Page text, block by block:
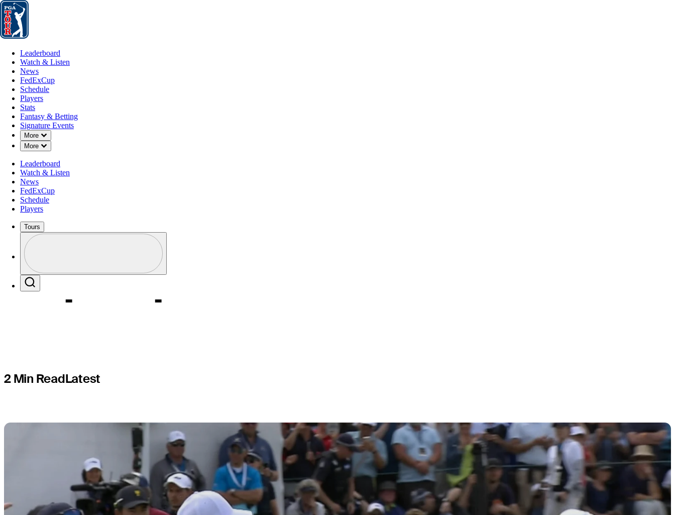
Leaderboard
Leaderboard
Watch & Listen
News
FedExCup
Schedule
Players
Stats
Fantasy & Betting
Signature Events
More
Down Chevron
More
Down Chevron
Leaderboard
Watch & Listen
News
FedExCup
Schedule
Players
Tours
Profile / PGA Tour Pass Logo
SEP 3, 2024
Could Justin Thomas or Tiger
Woods be named Presidents
Cup captain’s assistant?
2 Min ReadLatest